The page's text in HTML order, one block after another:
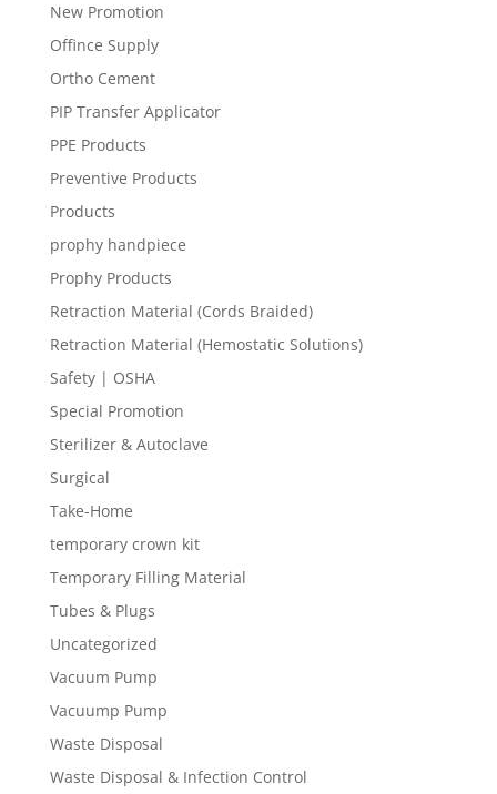
New Promotion
Offince Supply
Ortho Cement
PIP Transfer Applicator
PPE Products
Preventive Products
Products
prophy handpiece
Prophy Products
Retraction Material (Cords Braided)
Retraction Material (Hemostatic Solutions)
Safety | OSHA
Special Promotion
Sterilizer & Autoclave
Surgical
Take-Home
temporary crown kit
Temporary Filling Material
Tubes & Plugs
Uncategorized
Vacuum Pump
Vacuump Pump
Waste Disposal
Waste Disposal & Infection Control